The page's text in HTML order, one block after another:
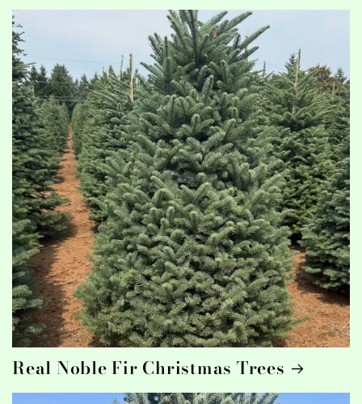
Real Noble Fir Christmas Trees